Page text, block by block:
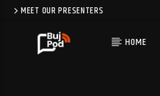
MEET OUR PRESENTERS
HOME